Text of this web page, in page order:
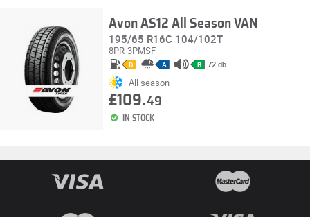
Avon AS12 All Season VAN
195/65 R16C 104/102T
8PR 3PMSF
D A B 72 db
All season
£109.49
IN STOCK